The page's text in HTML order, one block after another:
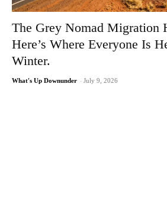
The Grey Nomad Migration
Here’s Where Everyone Is
Winter.
What's Up Downunder - July 9, 2026